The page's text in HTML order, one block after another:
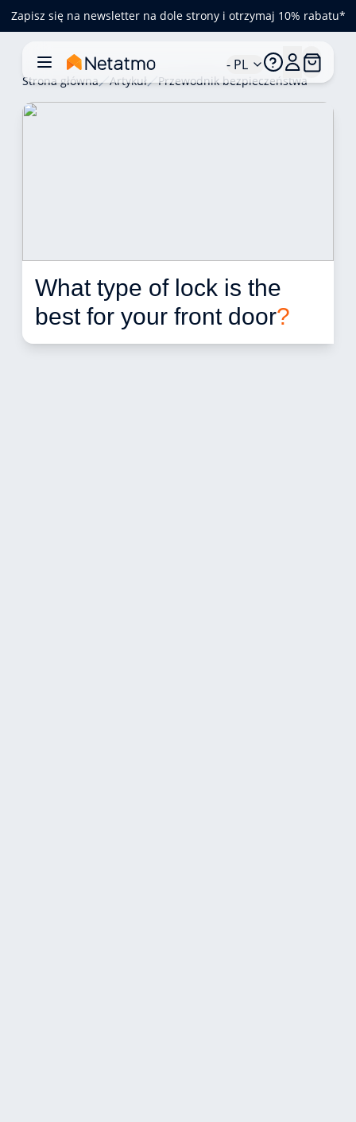
Zapisz się na newsletter na dole strony i otrzymaj 10% rabatu*
- PL
Strona główna Artykuł Przewodnik bezpieczeństwa
What type of lock is the
best for your front door?